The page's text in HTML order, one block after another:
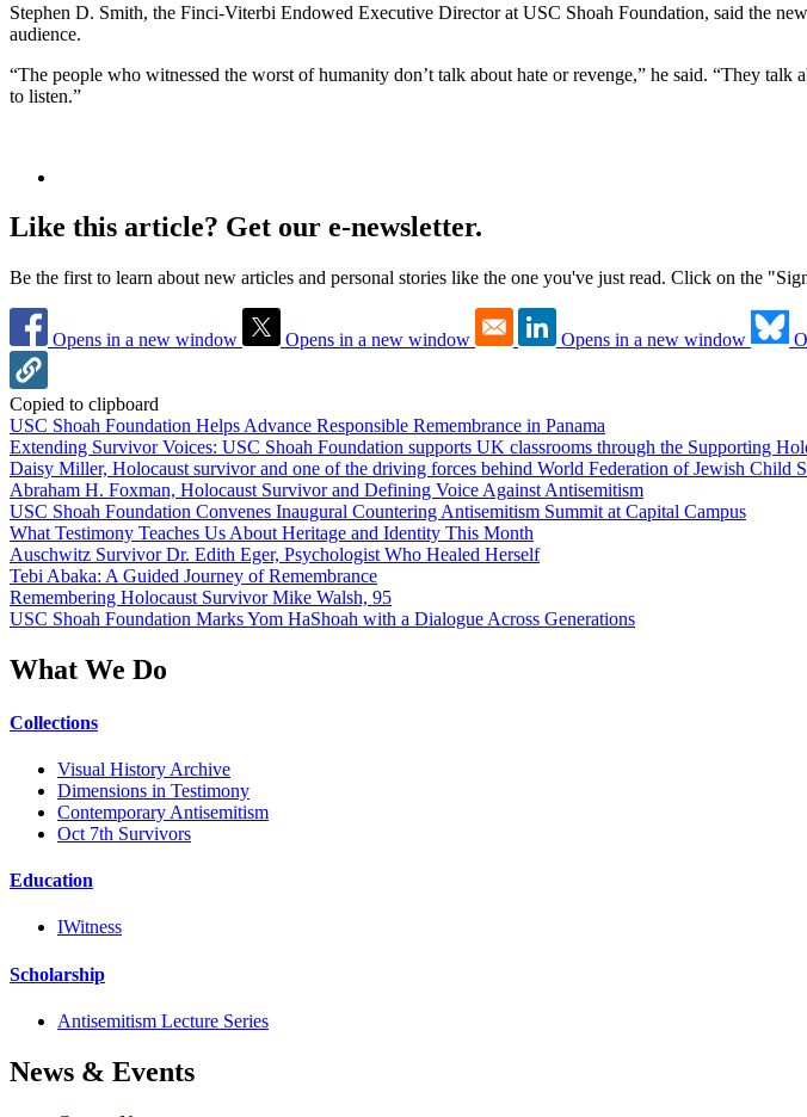
Stephen D. Smith, the Finci-Viterbi Endowed Executive Director at USC Shoah Foundation, said the
audience.
“The people who witnessed the worst of humanity don’t talk about hate or revenge,” he said. “They
to listen.”
Like this article? Get our e-newsletter.
Be the first to learn about new articles and personal stories like the one you've just read. Click on the
Opens in a new window Opens in a new window Opens in a new window
Copied to clipboard
USC Shoah Foundation Helps Advance Responsible Remembrance in Panama
Extending Survivor Voices: USC Shoah Foundation supports UK classrooms through the Supporting
Daisy Miller, Holocaust survivor and one of the driving forces behind World Federation of Jewish Child
Abraham H. Foxman, Holocaust Survivor and Defining Voice Against Antisemitism
USC Shoah Foundation Convenes Inaugural Countering Antisemitism Summit at Capital Campus
What Testimony Teaches Us About Heritage and Identity This Month
Auschwitz Survivor Dr. Edith Eger, Psychologist Who Healed Herself
Tebi Abaka: A Guided Journey of Remembrance
Remembering Holocaust Survivor Mike Walsh, 95
USC Shoah Foundation Marks Yom HaShoah with a Dialogue Across Generations
What We Do
Collections
Visual History Archive
Dimensions in Testimony
Contemporary Antisemitism
Oct 7th Survivors
Education
IWitness
Scholarship
Antisemitism Lecture Series
News & Events